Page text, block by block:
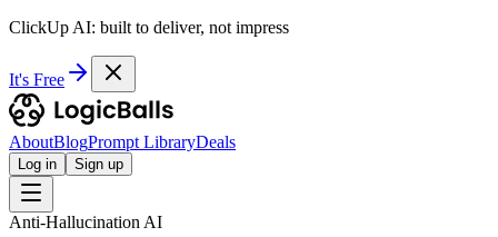
ClickUp AI: built to deliver, not impress
It's Free
AboutBlogPrompt LibraryDeals
Log in Sign up
Anti-Hallucination AI